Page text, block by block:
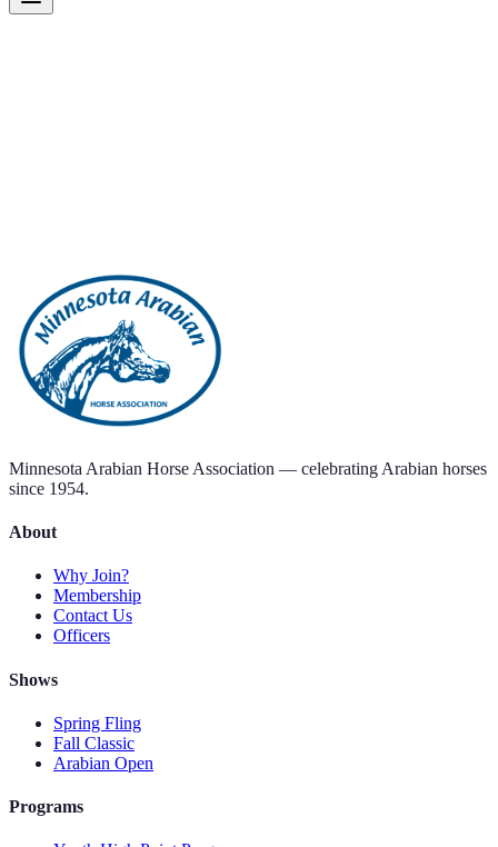
Back to all posts
Minnesota Arabian Horse Association — celebrating Arabian horses
since 1954.
About
Why Join?
Membership
Contact Us
Officers
Shows
Spring Fling
Fall Classic
Arabian Open
Programs